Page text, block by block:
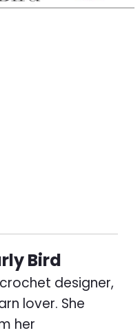
Bird
designer,
lover. She
her